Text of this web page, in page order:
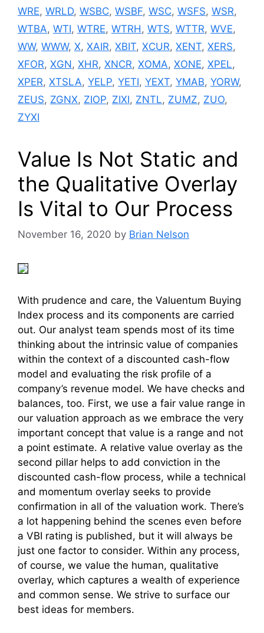
WRE, WRLD, WSBC, WSBF, WSC, WSFS, WSR,
WTBA, WTI, WTRE, WTRH , WTS, WTTR, WVE,
WW, WWW, X, XAIR, XBIT, XCUR, XENT, XERS,
XFOR, XGN, XHR, XNCR, XOMA, XONE, XPEL,
XPER, XTSLA, YELP, YETI, YEXT, YMAB, YORW,
ZEUS, ZGNX, ZIOP, ZIXI, ZNTL, ZUMZ, ZUO,
ZYXI
Value Is Not Static and
the Qualitative Overlay
Is Vital to Our Process
November 16, 2020 by Brian Nelson
With prudence and care, the Valuentum Buying
Index process and its components are carried
out. Our analyst team spends most of its time
thinking about the intrinsic value of companies
within the context of a discounted cash-flow
model and evaluating the risk profile of a
company’s revenue model. We have checks and
balances, too. First, we use a fair value range in
our valuation approach as we embrace the very
important concept that value is a range and not
a point estimate. A relative value overlay as the
second pillar helps to add conviction in the
discounted cash-flow process, while a technical
and momentum overlay seeks to provide
confirmation in all of the valuation work. There’s
a lot happening behind the scenes even before
a VBI rating is published, but it will always be
just one factor to consider. Within any process,
of course, we value the human, qualitative
overlay, which captures a wealth of experience
and common sense. We strive to surface our
best ideas for members.